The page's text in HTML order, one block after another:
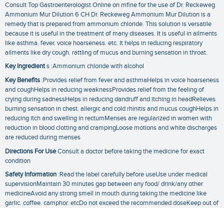
Consult Top Gastroenterologist Online on mfine for the use of Dr. Reckeweg
Ammonium Mur Dilution 6 CH Dr. Reckeweg Ammonium Mur Dilution is a
remedy that is prepared from ammonium chloride. This solution is versatile
because it is useful in the treatment of many diseases. It is useful in ailments
like asthma. fever. voice hoarseness. etc. It helps in reducing respiratory
ailments like dry cough. rattling of mucus and burning sensation in throat.
Key Ingredients :Ammonium chloride with alcohol
Key Benefits :Provides relief from fever and asthmaHelps in voice hoarseness
and coughHelps in reducing weaknessProvides relief from the feeling of
crying during sadnessHelps in reducing dandruff and itching in headRelieves
burning sensation in chest. allergic and cold rhinitis and mucus coughHelps in
reducing itch and swelling in rectumMenses are regularized in women with
reduction in blood clotting and crampingLoose motions and white discharges
are reduced during menses
Directions For UseConsult a doctor before taking the medicine for exact
condition
Safety Information :Read the label carefully before useUse under medical
supervisionMaintain 30 minutes gap between any food/ drink/any other
medicineAvoid any strong smell in mouth during taking the medicine like
garlic. coffee. camphor. etcDo not exceed the recommended doseKeep out of